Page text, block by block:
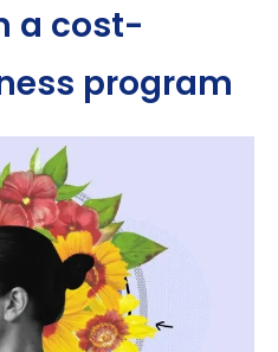
a cost-
program